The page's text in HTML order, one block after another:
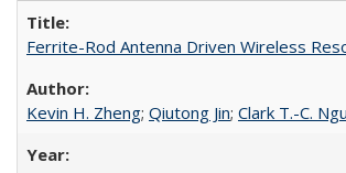
Ferrite-Rod Antenna Driven Wireless
Kevin H. Zheng; Qiutong Jin; Clark T.-C.